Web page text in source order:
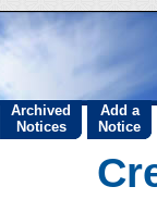
Archived
Notices
Add a
Notice